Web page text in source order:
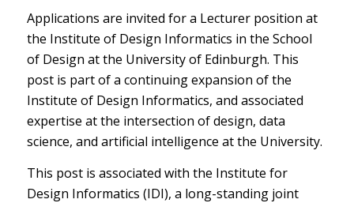
Applications are invited for a Lecturer position at
the Institute of Design Informatics in the School
of Design at the University of Edinburgh. This
post is part of a continuing expansion of the
Institute of Design Informatics, and associated
expertise at the intersection of design, data
science, and artificial intelligence at the University.
This post is associated with the Institute for
Design Informatics (IDI), a long-standing joint